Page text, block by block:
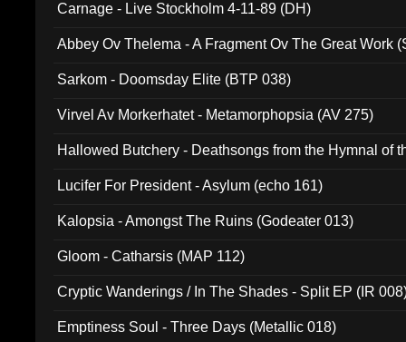
Carnage - Live Stockholm 4-11-89 (DH)
Abbey Ov Thelema - A Fragment Ov The Great Work
Sarkom - Doomsday Elite (BTP 038)
Virvel Av Morkerhatet - Metamorphopsia (AV 275)
Hallowed Butchery - Deathsongs from the Hymnal of
Lucifer For President - Asylum (echo 161)
Kalopsia - Amongst The Ruins (Godeater 013)
Gloom - Catharsis (MAP 112)
Cryptic Wanderings / In The Shades - Split EP (IR
Emptiness Soul - Three Days (Metallic 018)